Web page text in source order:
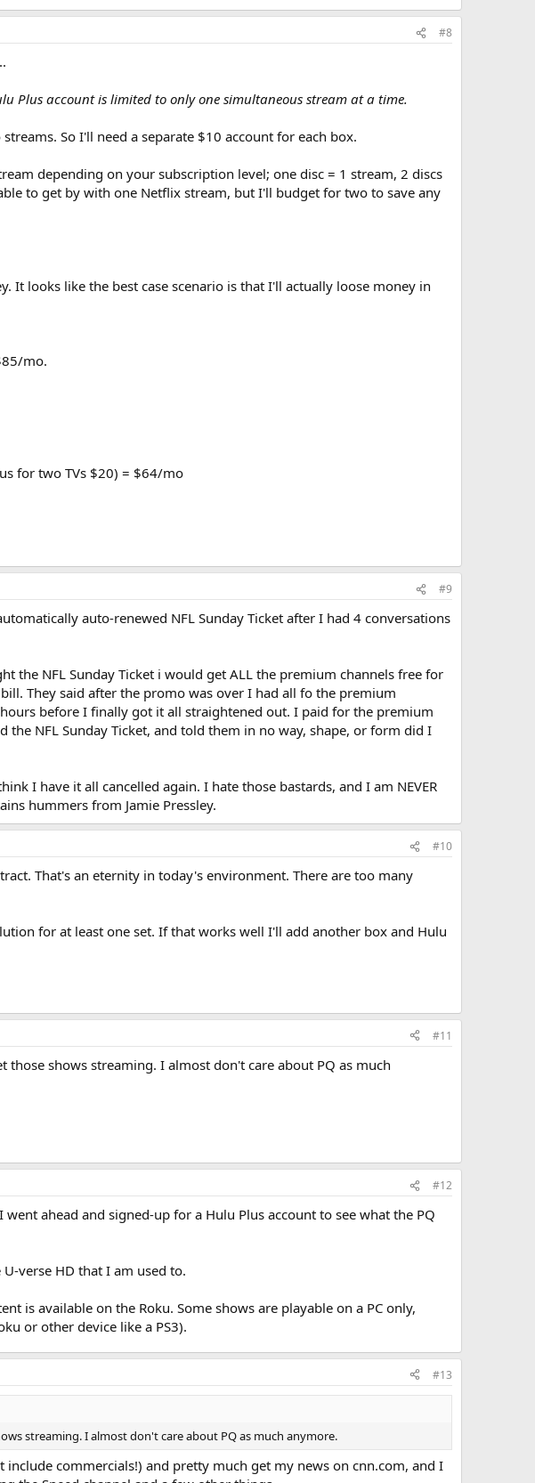
#8
Plus account is limited to only one simultaneous stream at a time.
So I'll need a separate $10 account for each box.
depending on your subscription level; one disc = 1 stream, 2 discs
to get by with one Netflix stream, but I'll budget for two to save any
It looks like the best case scenario is that I'll actually loose money in
mo.
for two TVs $20) = $64/mo
#9
auto-renewed NFL Sunday Ticket after I had 4 conversations
NFL Sunday Ticket i would get ALL the premium channels free for
They said after the promo was over I had all fo the premium
before I finally got it all straightened out. I paid for the premium
NFL Sunday Ticket, and told them in no way, shape, or form did I
I have it all cancelled again. I hate those bastards, and I am NEVER
hummers from Jamie Pressley.
#10
That's an eternity in today's environment. There are too many
for at least one set. If that works well I'll add another box and Hulu
#11
shows streaming. I almost don't care about PQ as much
#12
ahead and signed-up for a Hulu Plus account to see what the PQ
verse HD that I am used to.
is available on the Roku. Some shows are playable on a PC only,
or other device like a PS3).
#13
streaming. I almost don't care about PQ as much anymore.
commercials!) and pretty much get my news on cnn.com, and I